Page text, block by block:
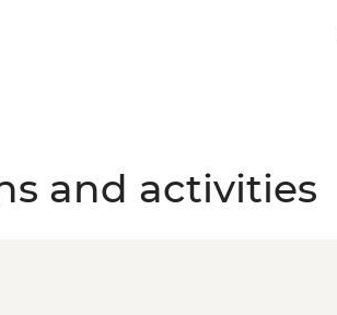
and activities